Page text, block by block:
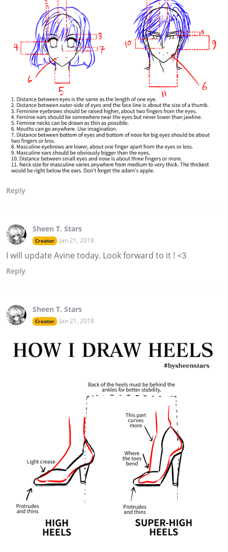
Reply
Sheen T. Stars
Creator Jan 21, 2018
I will update Avine today. Look forward to it ! <3
Reply
Sheen T. Stars
Creator Jan 21, 2018